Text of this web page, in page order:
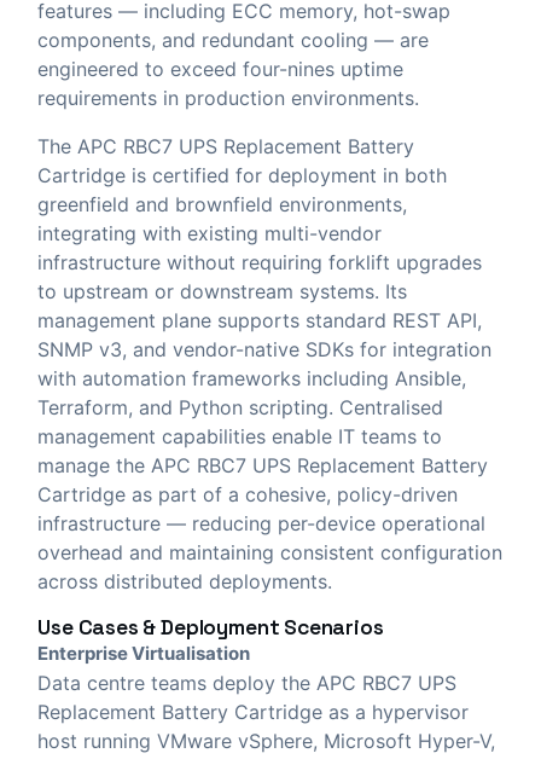
features — including ECC memory, hot-swap
components, and redundant cooling — are
engineered to exceed four-nines uptime
requirements in production environments.
The APC RBC7 UPS Replacement Battery
Cartridge is certified for deployment in both
greenfield and brownfield environments,
integrating with existing multi-vendor
infrastructure without requiring forklift upgrades
to upstream or downstream systems. Its
management plane supports standard REST API,
SNMP v3, and vendor-native SDKs for integration
with automation frameworks including Ansible,
Terraform, and Python scripting. Centralised
management capabilities enable IT teams to
manage the APC RBC7 UPS Replacement Battery
Cartridge as part of a cohesive, policy-driven
infrastructure — reducing per-device operational
overhead and maintaining consistent configuration
across distributed deployments.
Use Cases & Deployment Scenarios
Enterprise Virtualisation
Data centre teams deploy the APC RBC7 UPS
Replacement Battery Cartridge as a hypervisor
host running VMware vSphere, Microsoft Hyper-V,